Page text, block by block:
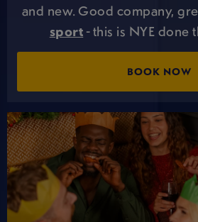
and new. Good company,
sport- this is NYE done
BOOK NOW